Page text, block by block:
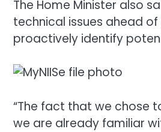
The Home Minister also
technical issues ahead
proactively identify
“The fact that we chose
we are already familiar